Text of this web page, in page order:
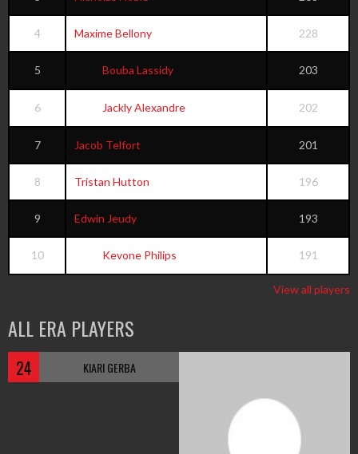
4 Maxime Bellony 228
5 Bouba Lassidy 203
6 Jackly Alexandre 202
7 Jacob Telfort 201
8 Tristan Hutton 196
9 Edwin Jeudy 193
10 Kevone Philips 191
View all players
ALL ERA PLAYERS
24 KIARI GERBA